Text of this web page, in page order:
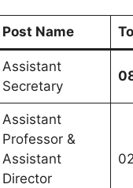
Post Name
Assistant
Secretary
Assistant
Professor &
Assistant
Director
02